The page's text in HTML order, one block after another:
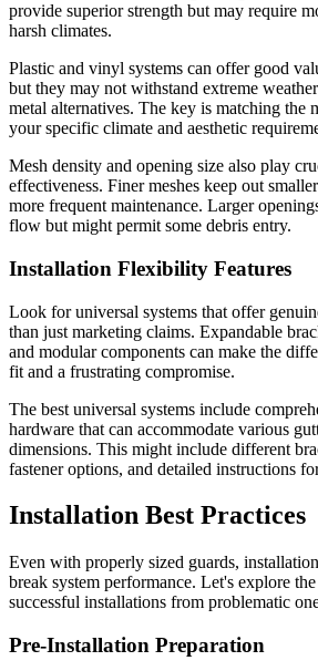
provide superior strength but may require
harsh climates.
Plastic and vinyl systems can offer good
but they may not withstand extreme
metal alternatives. The key is matching the
your specific climate and aesthetic
Mesh density and opening size also play
effectiveness. Finer meshes keep out
more frequent maintenance. Larger
flow but might permit some debris entry.
Installation Flexibility Features
Look for universal systems that offer
than just marketing claims. Expandable
and modular components can make the
fit and a frustrating compromise.
The best universal systems include
hardware that can accommodate various
dimensions. This might include different
fastener options, and detailed instructions
Installation Best Practices
Even with properly sized guards,
break system performance. Let's explore
successful installations from problematic
Pre-Installation Preparation